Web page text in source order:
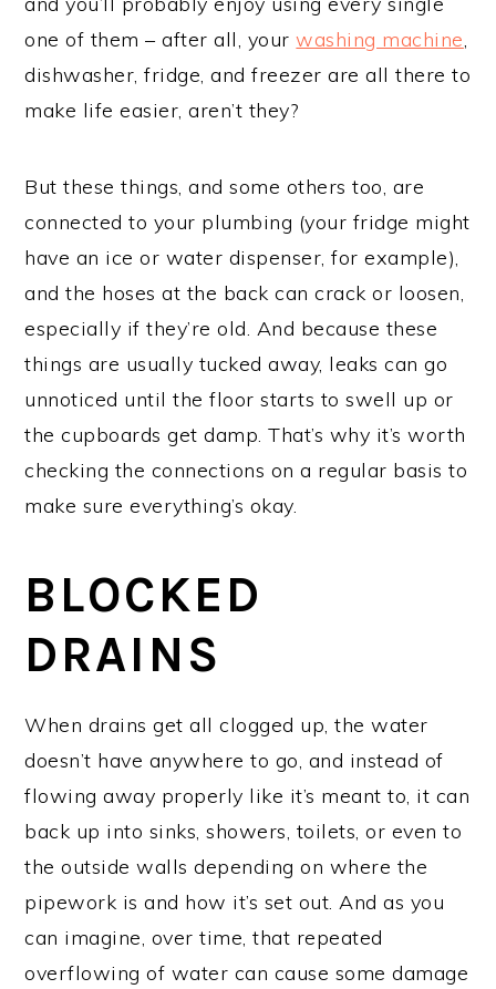
one of them – after all, yourwashing machine,
dishwasher, fridge, and freezer are all there to
make life easier, aren’t they?
But these things, and some others too, are
connected to your plumbing (your fridge might
have an ice or water dispenser, for example),
and the hoses at the back can crack or loosen,
especially if they’re old. And because these
things are usually tucked away, leaks can go
unnoticed until the floor starts to swell up or
the cupboards get damp. That’s why it’s worth
checking the connections on a regular basis to
make sure everything’s okay.
BLOCKED
DRAINS
When drains get all clogged up, the water
doesn’t have anywhere to go, and instead of
flowing away properly like it’s meant to, it can
back up into sinks, showers, toilets, or even to
the outside walls depending on where the
pipework is and how it’s set out. And as you
can imagine, over time, that repeated
overflowing of water can cause some damage